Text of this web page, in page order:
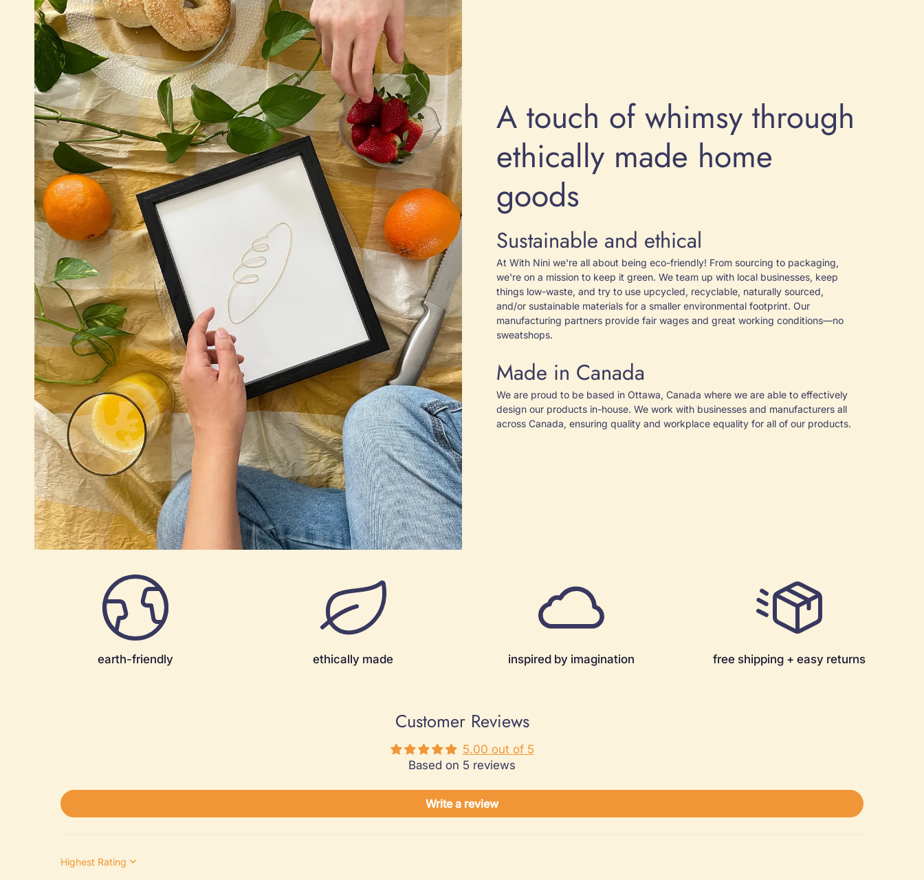
A touch of whimsy through
ethically made home
goods
Sustainable and ethical
At With Nini we're all about being eco-friendly! From sourcing to packaging,
we're on a mission to keep it green. We team up with local businesses, keep
things low-waste, and try to use upcycled, recyclable, naturally sourced,
and/or sustainable materials for a smaller environmental footprint. Our
manufacturing partners provide fair wages and great working conditions—no
sweatshops.
Made in Canada
We are proud to be based in Ottawa, Canada where we are able to effectively
design our products in-house. We work with businesses and manufacturers all
across Canada, ensuring quality and workplace equality for all of our products.
earth-friendly ethically made inspired by imagination free shipping + easy returns
Customer Reviews
5.00 out of 5
Based on 5 reviews
Write a review
Sort by